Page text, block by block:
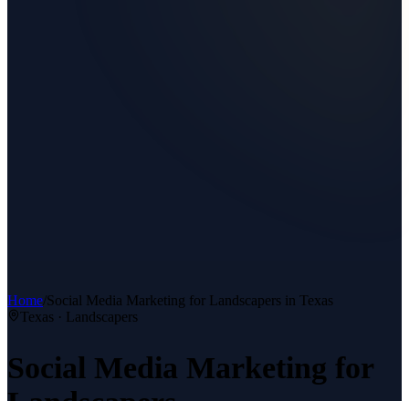
Home/Social Media Marketing for Landscapers in Texas
Texas · Landscapers
Social Media Marketing for